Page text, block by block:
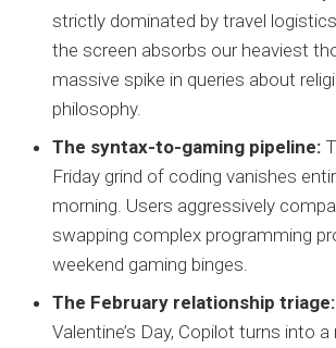
strictly dominated by travel
the screen absorbs our heaviest
massive spike in queries about
philosophy.
The syntax-to-gaming pipeline:
Friday grind of coding vanishes
morning. Users aggressively
swapping complex programming
weekend gaming binges.
The February relationship triage:
Valentine’s Day, Copilot turns into